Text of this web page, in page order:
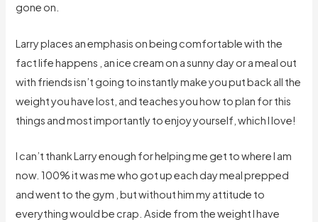
gone on.
Larry places an emphasis on being comfortable with the
fact life happens , an ice cream on a sunny day or a meal out
with friends isn’t going to instantly make you put back all the
weight you have lost, and teaches you how to plan for this
things and most importantly to enjoy yourself, which I love!
I can’t thank Larry enough for helping me get to where I am
now. 100% it was me who got up each day meal prepped
and went to the gym , but without him my attitude to
everything would be crap. Aside from the weight I have